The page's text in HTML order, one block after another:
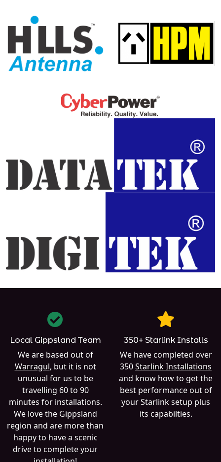
Local Gippsland Team
We are based out of
Warragul, but it is not
unusual for us to be
travelling 60 to 90
minutes for installations.
We love the Gippsland
region and are more than
happy to have a scenic
drive to complete your
350+ Starlink Installs
We have completed over
350Starlink Installations
and know how to get the
best performance out of
your Starlink setup plus
its capabilties.